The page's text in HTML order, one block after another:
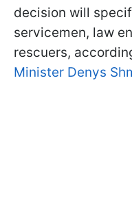
decision will
servicemen, law
rescuers,
Minister Denys